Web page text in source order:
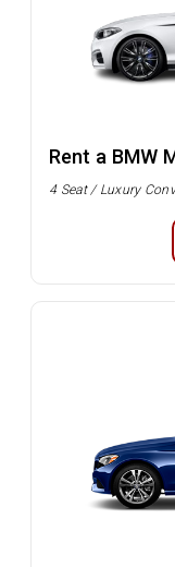
Rent a BMW
4 Seat / Luxury